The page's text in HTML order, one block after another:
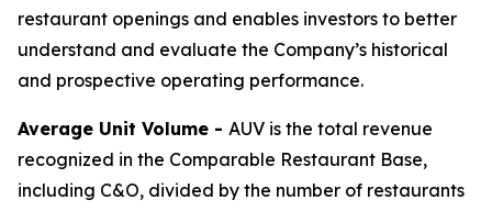
restaurant openings and enables investors to better
understand and evaluate the Company’s historical
and prospective operating performance.
Average Unit Volume - AUV is the total revenue
recognized in the Comparable Restaurant Base,
including C&O, divided by the number of restaurants